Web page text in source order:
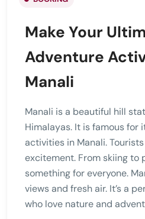
Make Your
Adventure
Manali
Manali is a beautiful hill
Himalayas. It is famous for
activities in Manali.
excitement. From skiing to
something for everyone.
views and fresh air. It’s a
who love nature and